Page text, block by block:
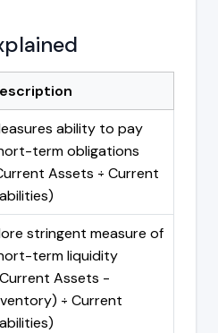
ability to pay
term obligations
Assets ÷ Current
stringent measure of
term liquidity
Assets -
÷ Current